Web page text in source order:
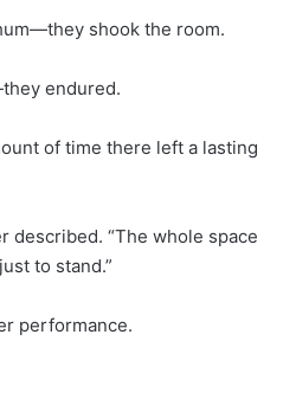
shook the room.
endured.
of time there left a lasting
described. “The whole space
to stand.”
performance.